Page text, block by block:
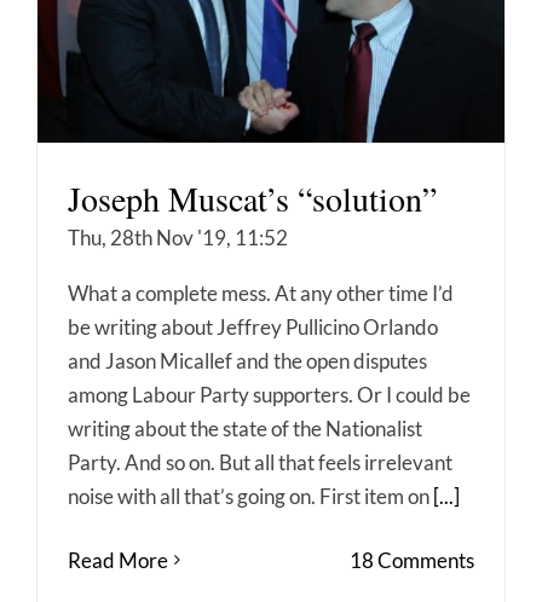
Joseph Muscat’s “solution”
Thu, 28th Nov '19, 11:52
What a complete mess. At any other time I’d
be writing about Jeffrey Pullicino Orlando
and Jason Micallef and the open disputes
among Labour Party supporters. Or I could be
writing about the state of the Nationalist
Party. And so on. But all that feels irrelevant
noise with all that’s going on. First item on[...]
Read More 18 Comments